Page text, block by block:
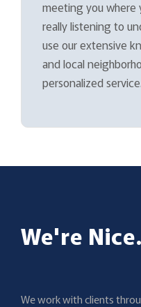
meeting you where
really listening to
use our extensive
and local
personalized service.
We're
We work with clients